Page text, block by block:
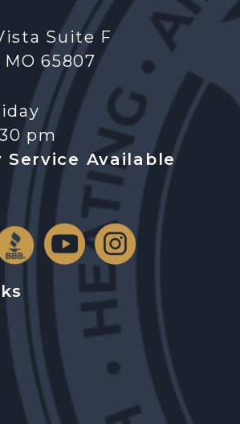
Suite F
65807
pm
Service Available